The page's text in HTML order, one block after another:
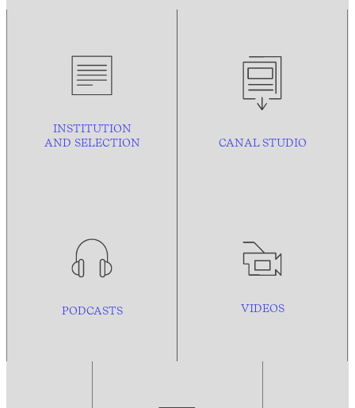
INSTITUTION
AND SELECTION CANAL STUDIO
PODCASTS VIDEOS